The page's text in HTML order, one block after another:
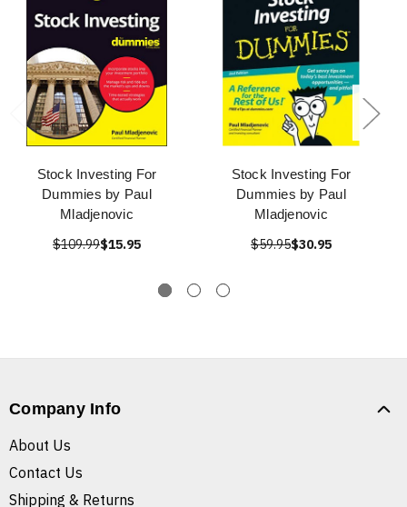
Stock Investing For
Dummies by Paul
Mladjenovic
$109.99$15.95
Stock Investing For
Dummies by Paul
Mladjenovic
$59.95$30.95
Company Info
About Us
Contact Us
Shipping & Returns